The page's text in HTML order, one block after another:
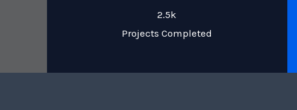
2.5k
Projects Completed